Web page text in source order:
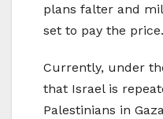
plans falter and
set to pay the price.
Currently, under
that Israel is
Palestinians in